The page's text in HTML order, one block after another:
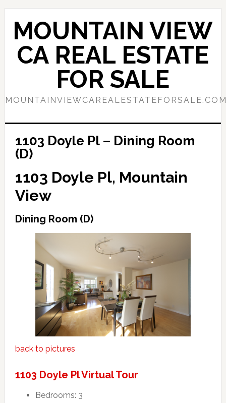
Skip
content
Skip
primary
sidebar
MOUNTAIN VIEW
CA REAL ESTATE
FOR SALE
1103 Doyle Pl – Dining Room
(D)
1103 Doyle Pl, Mountain
View
Dining Room (D)
back to pictures
1103 Doyle Pl Virtual Tour
Bedrooms: 3